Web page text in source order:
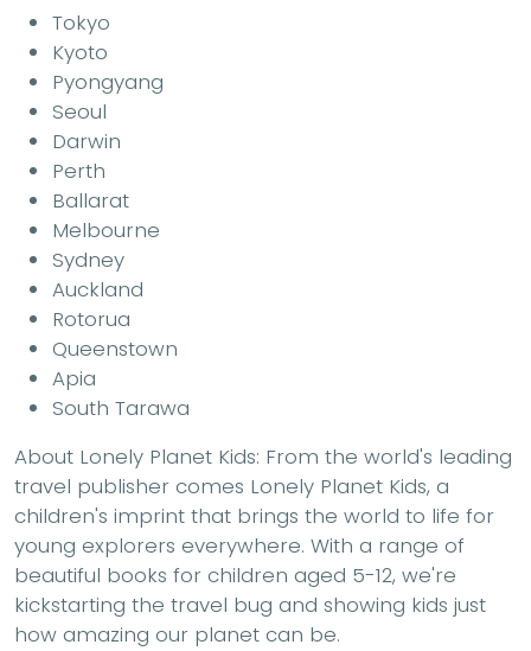
Tokyo
Kyoto
Pyongyang
Seoul
Darwin
Perth
Ballarat
Melbourne
Sydney
Auckland
Rotorua
Queenstown
Apia
South Tarawa
About Lonely Planet Kids: From the world's leading
travel publisher comes Lonely Planet Kids, a
children's imprint that brings the world to life for
young explorers everywhere. With a range of
beautiful books for children aged 5-12, we're
kickstarting the travel bug and showing kids just
how amazing our planet can be.